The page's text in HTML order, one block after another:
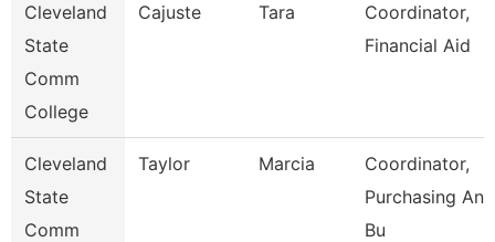
Cleveland
State
Comm
College
Cajuste Tara
Coordinator,
Financial Aid
Cleveland
State
Comm
Taylor Marcia
Coordinator,
Purchasing And
Bu